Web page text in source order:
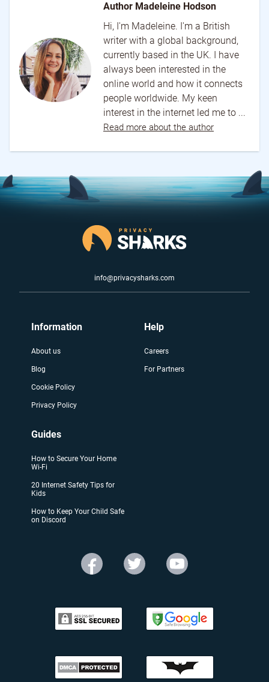
Author Madeleine Hodson
Hi, I'm Madeleine. I'm a British
writer with a global background,
currently based in the UK. I have
always been interested in the
online world and how it connects
people worldwide. My keen
interest in the internet led me to ...
Read more about the author
info@privacysharks.com
Information
About us
Blog
Cookie Policy
Privacy Policy
Help
Careers
For Partners
Guides
How to Secure Your Home
Wi-Fi
20 Internet Safety Tips for
Kids
How to Keep Your Child Safe
on Discord